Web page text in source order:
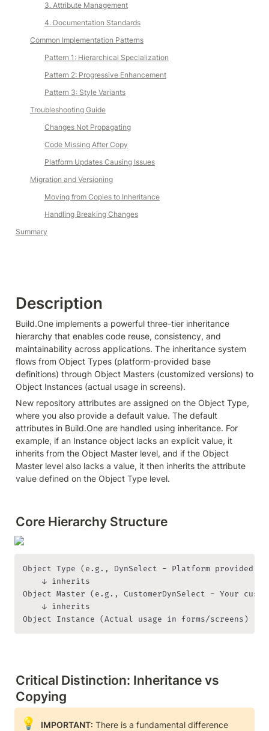
3. Attribute Management
4. Documentation Standards
Common Implementation Patterns
Pattern 1: Hierarchical Specialization
Pattern 2: Progressive Enhancement
Pattern 3: Style Variants
Troubleshooting Guide
Changes Not Propagating
Code Missing After Copy
Platform Updates Causing Issues
Migration and Versioning
Moving from Copies to Inheritance
Handling Breaking Changes
Summary
Description
Build.One implements a powerful three-tier inheritance
hierarchy that enables code reuse, consistency, and
maintainability across applications. The inheritance system
flows from Object Types (platform-provided base
definitions) through Object Masters (customized versions) to
Object Instances (actual usage in screens).
New repository attributes are assigned on the Object Type,
where you also provide a default value. The default
attributes in Build.One are handled using inheritance. For
example, if an Instance object lacks an explicit value, it
inherits from the Object Master level, and if the Object
Master level also lacks a value, it then inherits the attribute
value defined on the Object Type level.
Core Hierarchy Structure
Object Type (e.g., DynSelect - Platform provided)
    ↓ inherits
Object Master (e.g., CustomerDynSelect - Your
    ↓ inherits
Object Instance (Actual usage in forms/screens)
Critical Distinction: Inheritance vs
Copying
💡 IMPORTANT: There is a fundamental difference